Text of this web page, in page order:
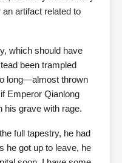
artifact related to
which should have
been trampled
long—almost thrown
Emperor Qianlong
his grave with rage.
full tapestry, he had
he got up to leave, he